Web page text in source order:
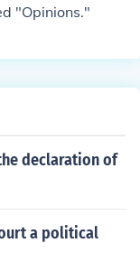
"Opinions."
declaration of
a political